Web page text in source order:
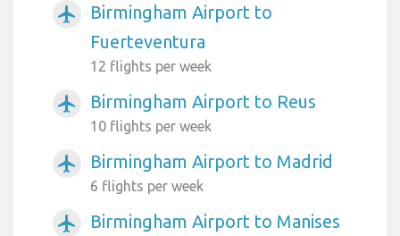
airplanemode_active
Birmingham Airport to
Fuerteventura
12 flights per week
airplanemode_active Birmingham Airport to Reus
10 flights per week
airplanemode_active Birmingham Airport to Madrid
6 flights per week
airplanemode_active Birmingham Airport to Manises